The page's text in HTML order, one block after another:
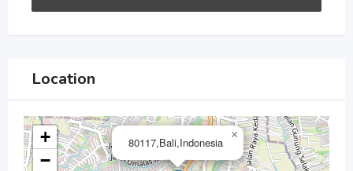
Location
80117,Bali,Indonesia
×
+
−